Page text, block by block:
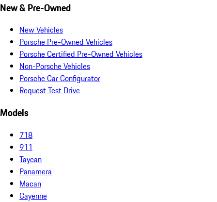
New & Pre-Owned
New Vehicles
Porsche Pre-Owned Vehicles
Porsche Certified Pre-Owned Vehicles
Non-Porsche Vehicles
Porsche Car Configurator
Request Test Drive
Models
718
911
Taycan
Panamera
Macan
Cayenne